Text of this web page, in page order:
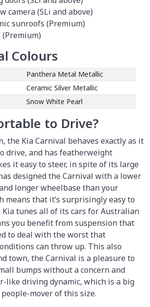
camera (SLi and above)
sunroofs (Premium)
(Premium)
Colours
Panthera Metal Metallic
Ceramic Silver Metallic
Snow White Pearl
to Drive?
the Kia Carnival behaves exactly as it
drive, and has featherweight
it easy to steer, in spite of its large
designed the Carnival with a lower
longer wheelbase than your
means that it’s surprisingly easy to
tunes all of its cars for Australian
you benefit from suspension that
to deal with the worst that
can throw up. This also
town, the Carnival is a pleasure to
bumps without a concern and
like driving dynamic, which is a big
mover of this size.